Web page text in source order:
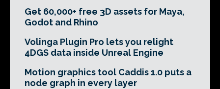
Get 60,000+ free 3D assets for Maya,
Godot and Rhino
Volinga Plugin Pro lets you relight
4DGS data inside Unreal Engine
Motion graphics tool Caddis 1.0 puts a
node graph in every layer